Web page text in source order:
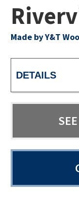
Made by Y&T
DETAILS